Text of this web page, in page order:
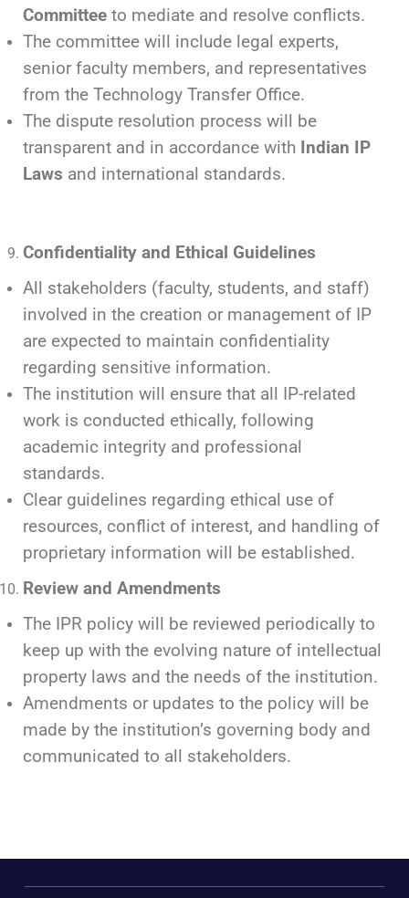
Committee to mediate and resolve conflicts.
The committee will include legal experts,
senior faculty members, and representatives
from the Technology Transfer Office.
The dispute resolution process will be
transparent and in accordance with Indian IP
Laws and international standards.
Confidentiality and Ethical Guidelines
All stakeholders (faculty, students, and staff)
involved in the creation or management of IP
are expected to maintain confidentiality
regarding sensitive information.
The institution will ensure that all IP-related
work is conducted ethically, following
academic integrity and professional
standards.
Clear guidelines regarding ethical use of
resources, conflict of interest, and handling of
proprietary information will be established.
Review and Amendments
The IPR policy will be reviewed periodically to
keep up with the evolving nature of intellectual
property laws and the needs of the institution.
Amendments or updates to the policy will be
made by the institution’s governing body and
communicated to all stakeholders.